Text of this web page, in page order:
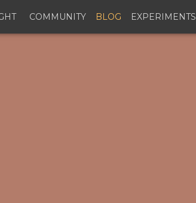
COMMUNITY BLOG EXPERIMENTS